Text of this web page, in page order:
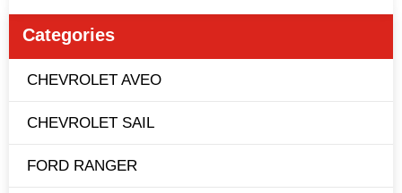
Categories
CHEVROLET AVEO
CHEVROLET SAIL
FORD RANGER